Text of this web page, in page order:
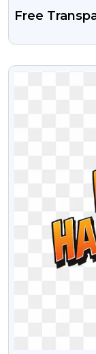
Free